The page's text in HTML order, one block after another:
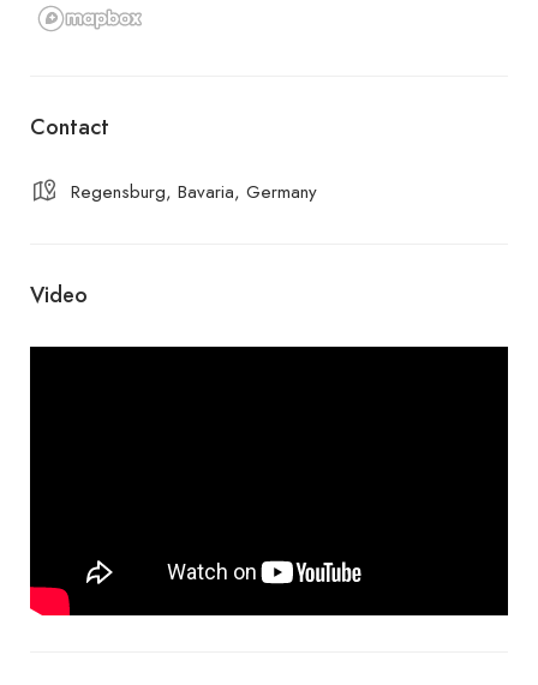
Contact
Regensburg, Bavaria, Germany
Video